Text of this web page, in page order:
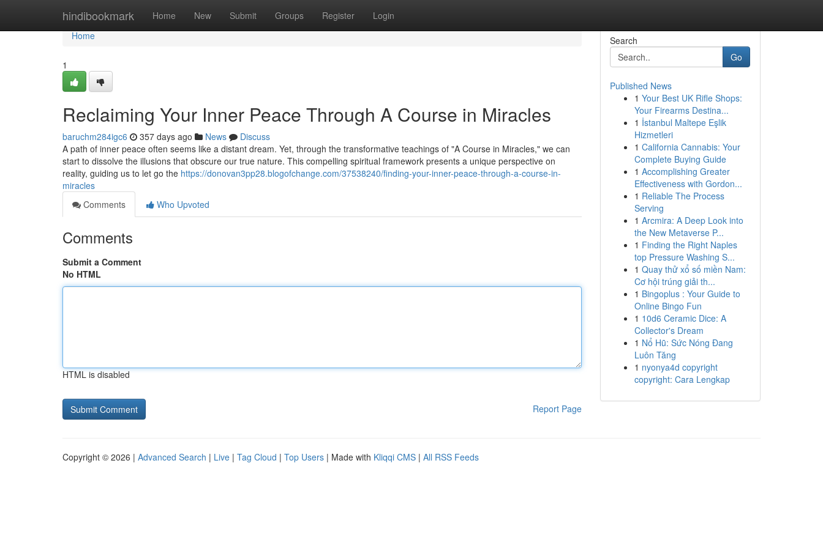
hindibookmark Home New Submit Groups Register Login
Home
Home
1
Reclaiming Your Inner Peace Through A Course in Miracles
baruchm284igc6 357 days ago News
Discuss
A path of inner peace often seems like a distant dream. Yet, through the transformative teachings of "A Course in Miracles," we can
start to dissolve the illusions that obscure our true nature. This compelling spiritual framework presents a unique perspective on
reality, guiding us to let go the https://donovan3pp28.blogofchange.com/37538240/finding-your-inner-peace-through-a-course-in-
miracles
Comments
Who Upvoted
Comments
Submit a Comment
No HTML
HTML is disabled
Report Page
Search
Go
Published News
1 Your Best UK Rifle Shops:
Your Firearms Destina...
1 İstanbul Maltepe Eşlik
Hizmetleri
1 California Cannabis: Your
Complete Buying Guide
1 Accomplishing Greater
Effectiveness with Gordon...
1 Reliable The Process
Serving
1 Arcmira: A Deep Look into
the New Metaverse P...
1 Finding the Right Naples
top Pressure Washing S...
1 Quay thử xổ số miền Nam:
Cơ hội trúng giải th...
1 Bingoplus : Your Guide to
Online Bingo Fun
1 10d6 Ceramic Dice: A
Collector's Dream
1 Nổ Hũ: Sức Nóng Đang
Luôn Tăng
1 nyonya4d copyright
copyright: Cara Lengkap
Copyright © 2026 | Advanced Search | Live | Tag Cloud | Top Users | Made with Kliqqi CMS | All RSS Feeds